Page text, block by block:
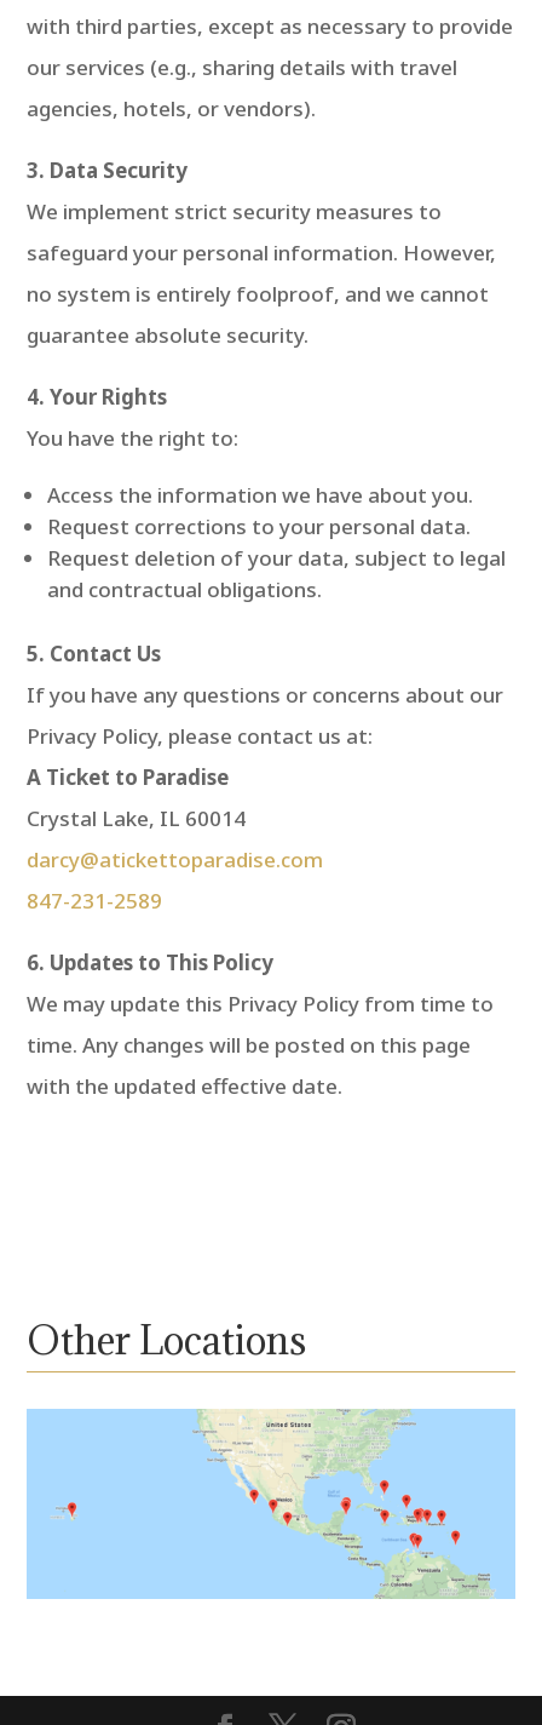
with third parties, except as necessary to provide
our services (e.g., sharing details with travel
agencies, hotels, or vendors).
3. Data Security
We implement strict security measures to
safeguard your personal information. However,
no system is entirely foolproof, and we cannot
guarantee absolute security.
4. Your Rights
You have the right to:
Access the information we have about you.
Request corrections to your personal data.
Request deletion of your data, subject to legal
and contractual obligations.
5. Contact Us
If you have any questions or concerns about our
Privacy Policy, please contact us at:
A Ticket to Paradise
Crystal Lake, IL 60014
darcy@atickettoparadise.com
847-231-2589
6. Updates to This Policy
We may update this Privacy Policy from time to
time. Any changes will be posted on this page
with the updated effective date.
Other Locations